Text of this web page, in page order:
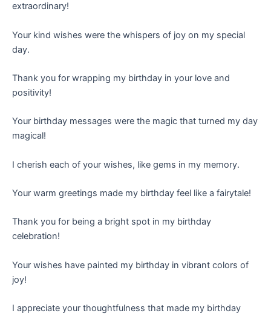
extraordinary!
Your kind wishes were the whispers of joy on my special
day.
Thank you for wrapping my birthday in your love and
positivity!
Your birthday messages were the magic that turned my day
magical!
I cherish each of your wishes, like gems in my memory.
Your warm greetings made my birthday feel like a fairytale!
Thank you for being a bright spot in my birthday
celebration!
Your wishes have painted my birthday in vibrant colors of
joy!
I appreciate your thoughtfulness that made my birthday